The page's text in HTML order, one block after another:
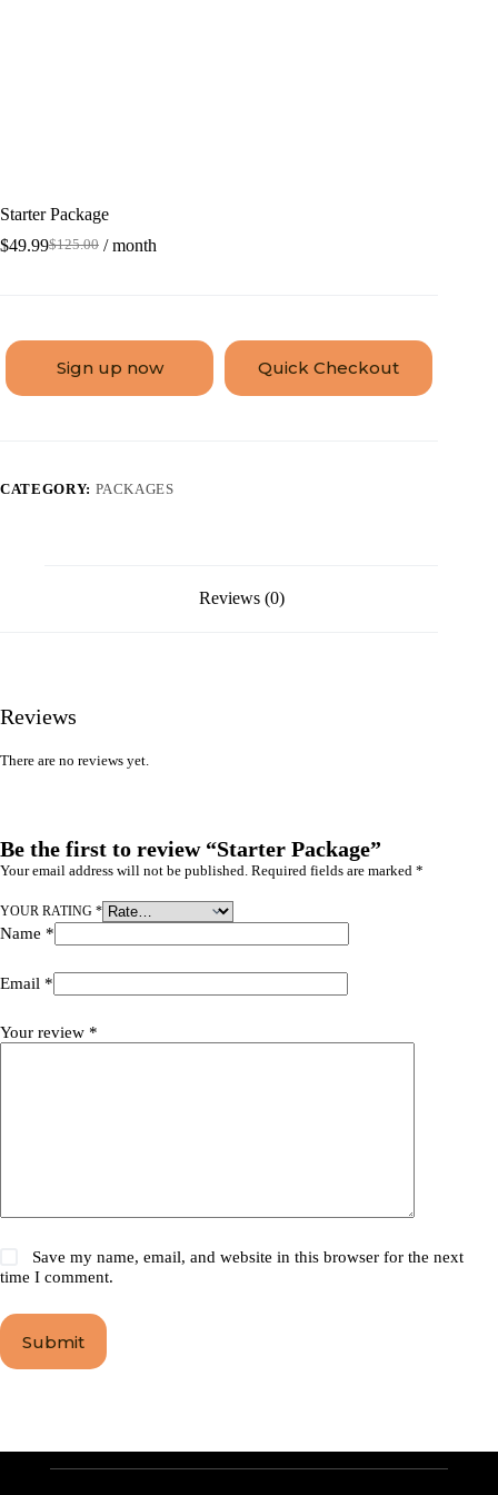
Starter Package
$125.00
$49.99 / month
Sign up now Quick Checkout
CATEGORY: PACKAGES
Reviews (0)
Reviews
There are no reviews yet.
Be the first to review “Starter Package”
Your email address will not be published. Required fields are marked *
YOUR RATING *
Name *
Email *
Your review *
Save my name, email, and website in this browser for the next
time I comment.
Submit